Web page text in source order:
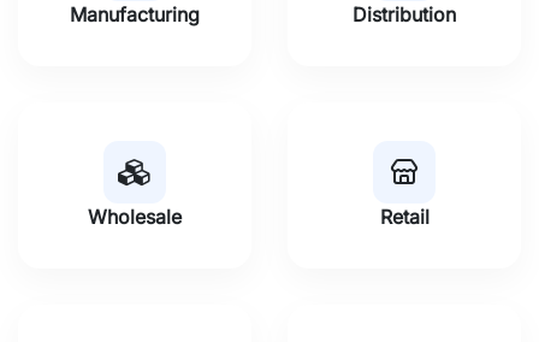
Manufacturing Distribution
Wholesale Retail